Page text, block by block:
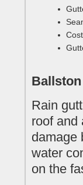
Rain
roof and
damage
water
on the